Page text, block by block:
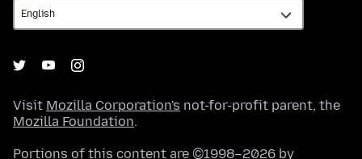
Visit Mozilla Corporation's not-for-profit parent, the
Mozilla Foundation.
Portions of this content are ©1998–2026 by